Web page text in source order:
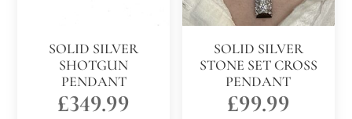
SOLID SILVER
SHOTGUN
PENDANT
£349.99
SOLID SILVER
STONE SET CROSS
PENDANT
£99.99